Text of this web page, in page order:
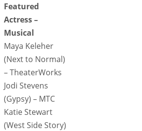
Featured
Actress –
Musical
Maya Keleher
(Next to Normal)
– TheaterWorks
Jodi Stevens
(Gypsy) – MTC
Katie Stewart
(West Side Story)